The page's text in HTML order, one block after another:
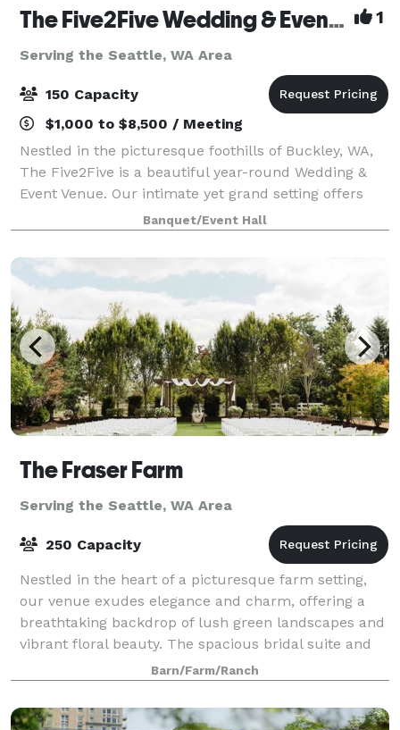
The Five2Five Wedding & Event Venue 1
Serving the Seattle, WA Area
150 Capacity
$1,000 to $8,500 / Meeting
Nestled in the picturesque foothills of Buckley, WA,
The Five2Five is a beautiful year-round Wedding &
Event Venue. Our intimate yet grand setting offers
unique charm, refined rustic style, and a true Pacific
Northwest vibe. We designed th
Banquet/Event Hall
The Fraser Farm
Serving the Seattle, WA Area
250 Capacity
Nestled in the heart of a picturesque farm setting,
our venue exudes elegance and charm, offering a
breathtaking backdrop of lush green landscapes and
vibrant floral beauty. The spacious bridal suite and
the groom's cottage provide an idyll
Barn/Farm/Ranch